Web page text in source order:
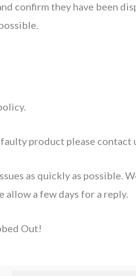
confirm they have been
product please contact
as quickly as possible.
allow a few days for a reply.
Out!